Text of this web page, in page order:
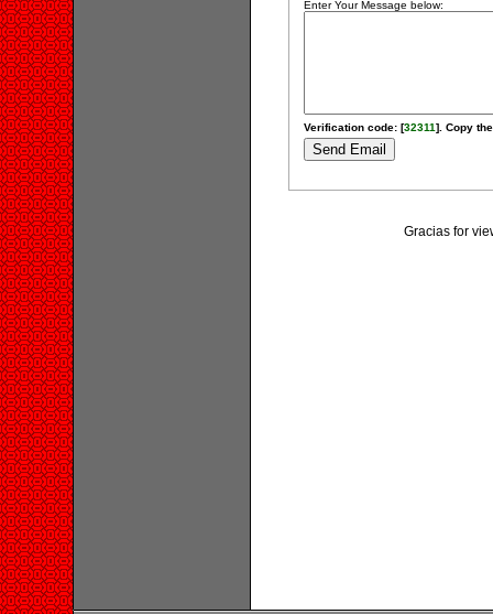
Enter Your Message below:
Verification code: [32311]. Copy
Gracias for